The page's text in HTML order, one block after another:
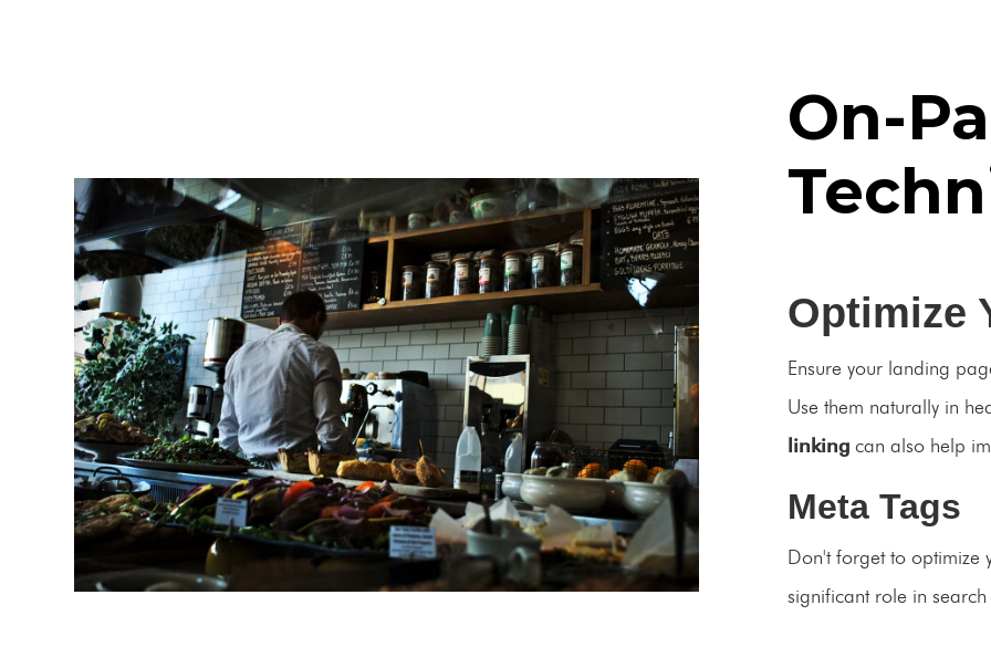
On-
Optimize
Ensure your landing
Use them naturally in
linking can also help
Meta Tags
Don't forget to optimize
significant role in